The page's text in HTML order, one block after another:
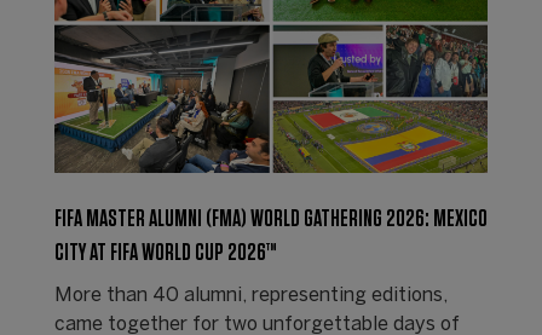
FIFA MASTER ALUMNI (FMA) WORLD GATHERING 2026: MEXICO
CITY AT FIFA WORLD CUP 2026™
More than 40 alumni, representing editions,
came together for two unforgettable days of